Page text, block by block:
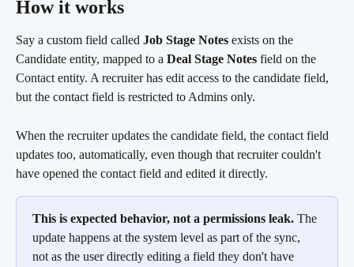
How it works
Say a custom field called Job Stage Notes exists on the
Candidate entity, mapped to a Deal Stage Notes field on the
Contact entity. A recruiter has edit access to the candidate field,
but the contact field is restricted to Admins only.
When the recruiter updates the candidate field, the contact field
updates too, automatically, even though that recruiter couldn't
have opened the contact field and edited it directly.
This is expected behavior, not a permissions leak. The
update happens at the system level as part of the sync,
not as the user directly editing a field they don't have